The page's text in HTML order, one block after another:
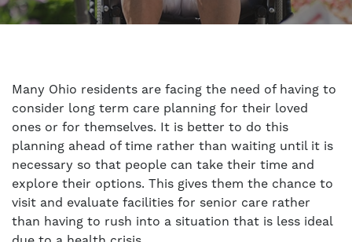
Many Ohio residents are facing the need of having to
consider long term care planning for their loved
ones or for themselves. It is better to do this
planning ahead of time rather than waiting until it is
necessary so that people can take their time and
explore their options. This gives them the chance to
visit and evaluate facilities for senior care rather
than having to rush into a situation that is less ideal